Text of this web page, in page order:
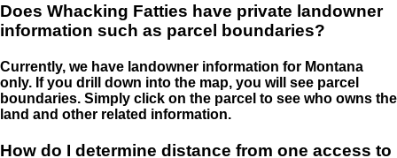
Does Whacking Fatties have private landowner
information such as parcel boundaries?
Currently, we have landowner information for Montana
only. If you drill down into the map, you will see parcel
boundaries. Simply click on the parcel to see who owns the
land and other related information.
How do I determine distance from one access to